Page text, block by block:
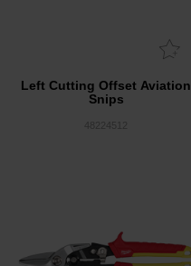
Left Cutting Offset Aviation
Snips